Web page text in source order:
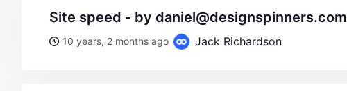
site speed - by daniel@designspinners.com
10 years, 2 months ago Jack Richardson